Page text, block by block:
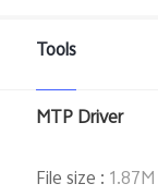
Tools
MTP Driver
File size : 1.87M